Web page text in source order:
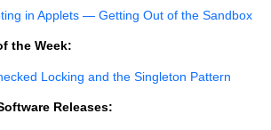
in Applets — Getting Out of the Sandbox
the Week:
Locking and the Singleton Pattern
Releases: